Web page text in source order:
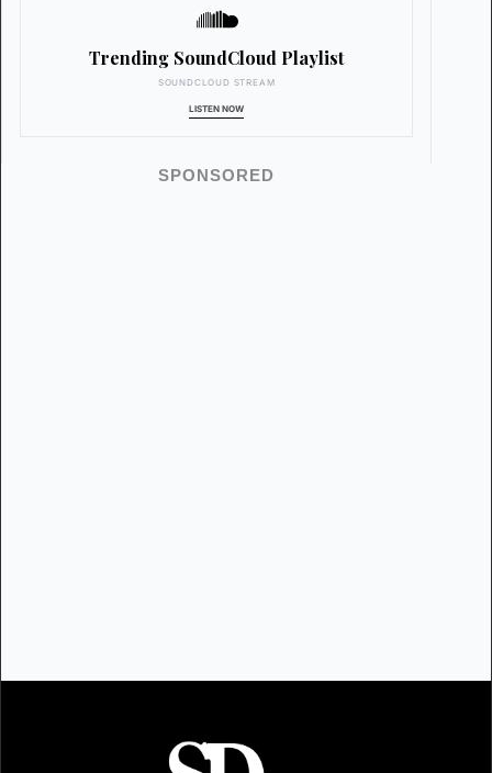
Trending SoundCloud Playlist
SOUNDCLOUD STREAM
LISTEN NOW
SPONSORED